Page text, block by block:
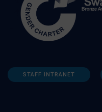
STAFF INTRANET